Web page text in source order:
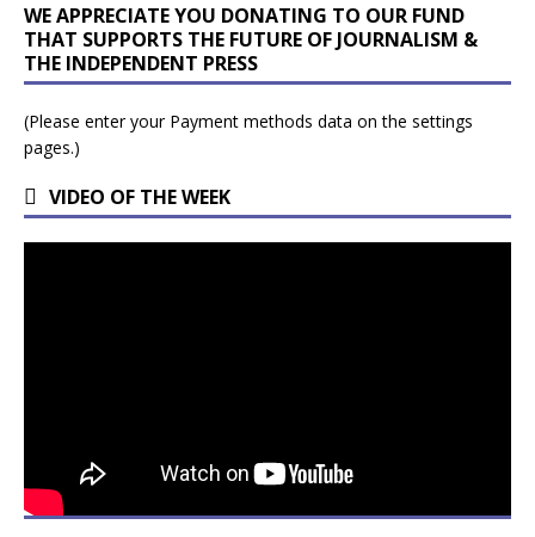
WE APPRECIATE YOU DONATING TO OUR FUND
THAT SUPPORTS THE FUTURE OF JOURNALISM &
THE INDEPENDENT PRESS
(Please enter your Payment methods data on the settings
pages.)
VIDEO OF THE WEEK